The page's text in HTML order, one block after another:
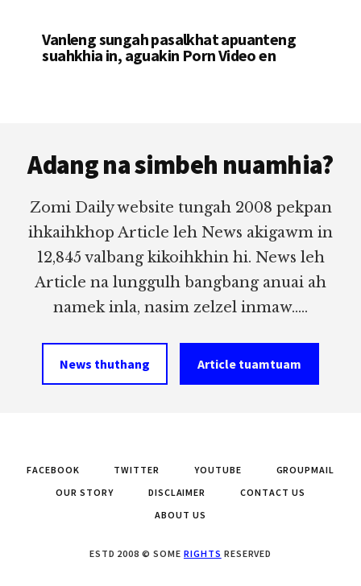
Vanleng sungah pasalkhat apuanteng
suahkhia in, aguakin Porn Video en
Adang na simbeh nuamhia?
Zomi Daily website tungah 2008 pekpan
ihkaihkhop Article leh News akigawm in
12,845 valbang kikoihkhin hi. News leh
Article na lunggulh bangbang anuai ah
namek inla, nasim zelzel inmaw.....
News thuthang Article tuamtuam
FACEBOOK TWITTER YOUTUBE
GROUPMAIL
OUR STORY
DISCLAIMER
CONTACT US
ABOUT US
ESTD 2008 © SOME RIGHTS RESERVED